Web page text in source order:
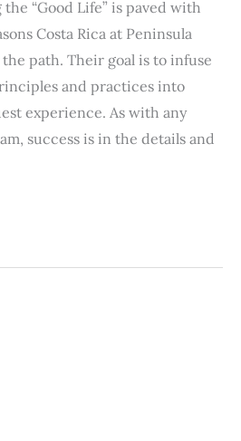
“Good Life” is paved with
Costa Rica at Peninsula
the path. Their goal is to infuse
and practices into
experience. As with any
success is in the details and